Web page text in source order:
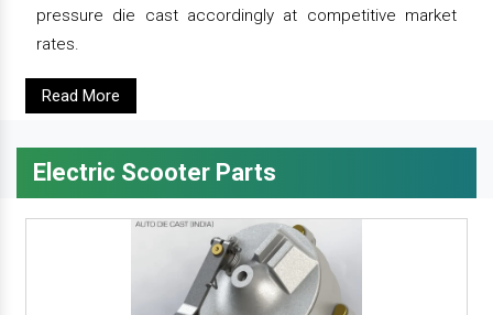
pressure die cast accordingly at competitive market
rates.
Read More
Electric Scooter Parts